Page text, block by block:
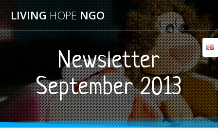
content
LIVING HOPE NGO
Newsletter
September 2013